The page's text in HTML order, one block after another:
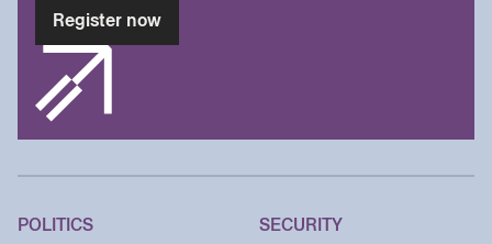
Register now
POLITICS
SECURITY